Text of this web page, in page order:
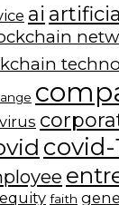
ai
covid-
equity faith